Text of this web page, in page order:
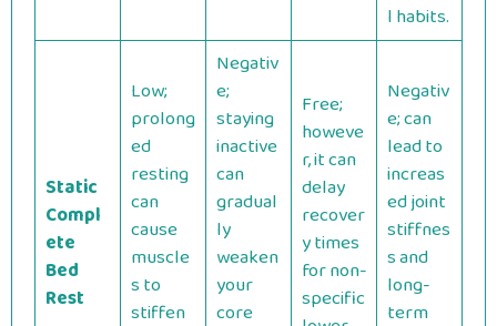
l habits.
Static
Compl
ete
Bed
Rest
Low;
prolong
ed
resting
can
cause
muscle
s to
stiffen
Negativ
e;
staying
inactive
can
gradual
ly
weaken
your
core
Free;
howeve
r, it can
delay
recover
y times
for non-
specific
Negativ
e; can
lead to
increas
ed joint
stiffnes
s and
long-
term